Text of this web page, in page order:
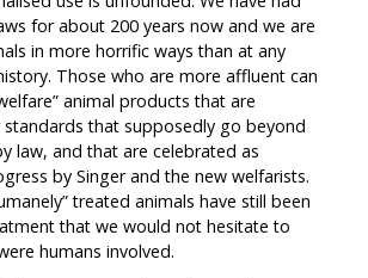
for about 200 years now and we are
in more horrific ways than at any
Those who are more affluent can
animal products that are
that supposedly go beyond
law, and that are celebrated as
by Singer and the new welfarists.
treated animals have still been
that we would not hesitate to
humans involved.